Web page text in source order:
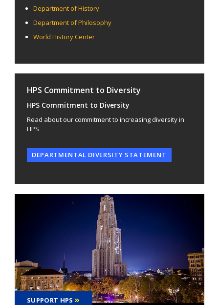
Department of History
Department of Philosophy
World History Center
HPS Commitment to Diversity
HPS Commitment to Diversity
Read about our commitment to increasing diversity in
HPS
DEPARTMENTAL DIVERSITY STATEMENT
SUPPORT HPS